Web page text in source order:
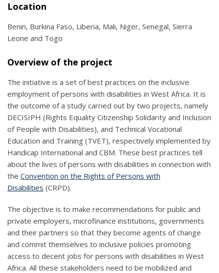
Location
Benin, Burkina Faso, Liberia, Mali, Niger, Senegal, Sierra
Leone and Togo
Overview of the project
The initiative is a set of best practices on the inclusive
employment of persons with disabilities in West Africa. It is
the outcome of a study carried out by two projects, namely
DECISIPH (Rights Equality Citizenship Solidarity and Inclusion
of People with Disabilities), and Technical Vocational
Education and Training (TVET), respectively implemented by
Handicap International and CBM. These best practices tell
about the lives of persons with disabilities in connection with
the Convention on the Rights of Persons with
Disabilities (CRPD).
The objective is to make recommendations for public and
private employers, microfinance institutions, governments
and their partners so that they become agents of change
and commit themselves to inclusive policies promoting
access to decent jobs for persons with disabilities in West
Africa. All these stakeholders need to be mobilized and